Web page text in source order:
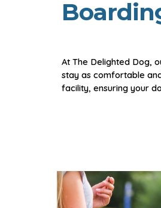
At The Delighted Dog,
stay as comfortable
facility, ensuringyour